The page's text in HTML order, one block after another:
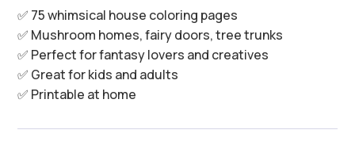
✅ 75 whimsical house coloring pages
✅ Mushroom homes, fairy doors, tree trunks
✅ Perfect for fantasy lovers and creatives
✅ Great for kids and adults
✅ Printable at home